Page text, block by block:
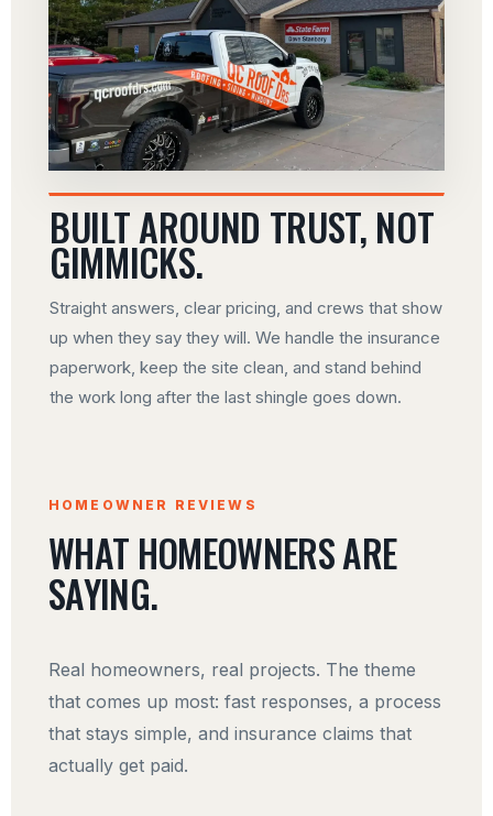
BUILT AROUND TRUST, NOT
GIMMICKS.
Straight answers, clear pricing, and crews that show
up when they say they will. We handle the insurance
paperwork, keep the site clean, and stand behind
the work long after the last shingle goes down.
HOMEOWNER REVIEWS
WHAT HOMEOWNERS ARE
SAYING.
Real homeowners, real projects. The theme
that comes up most: fast responses, a process
that stays simple, and insurance claims that
actually get paid.